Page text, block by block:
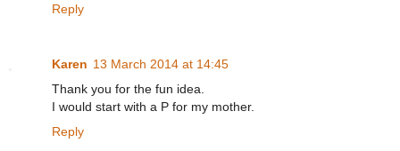
Reply
Karen 13 March 2014 at 14:45
Thank you for the fun idea.
I would start with a P for my mother.
Reply